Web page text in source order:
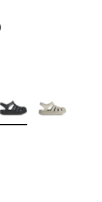
Colors Available